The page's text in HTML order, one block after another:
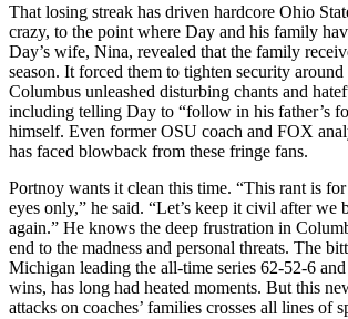
That losing streak has driven hardcore Ohio
crazy, to the point where Day and his family
Day’s wife, Nina, revealed that the family
season. It forced them to tighten security
Columbus unleashed disturbing chants and
including telling Day to “follow in his father’s
himself. Even former OSU coach and FOX
has faced blowback from these fringe fans.
Portnoy wants it clean this time. “This rant is for
eyes only,” he said. “Let’s keep it civil after we
again.” He knows the deep frustration in
end to the madness and personal threats. The
Michigan leading the all-time series 62-52-6
wins, has long had heated moments. But this
attacks on coaches’ families crosses all lines of